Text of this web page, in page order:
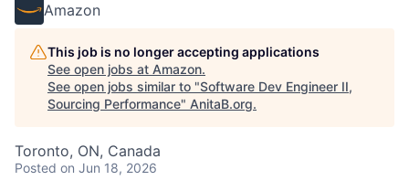
Amazon
This job is no longer accepting applications
See open jobs at Amazon.
See open jobs similar to "Software Dev Engineer II,
Sourcing Performance" AnitaB.org.
Toronto, ON, Canada
Posted on Jun 18, 2026